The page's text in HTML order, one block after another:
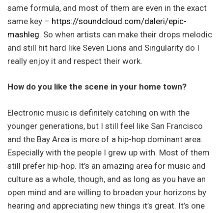
same formula, and most of them are even in the exact
same key – https://soundcloud.com/daleri/epic-
mashleg. So when artists can make their drops melodic
and still hit hard like Seven Lions and Singularity do I
really enjoy it and respect their work.
How do you like the scene in your home town?
Electronic music is definitely catching on with the
younger generations, but I still feel like San Francisco
and the Bay Area is more of a hip-hop dominant area.
Especially with the people I grew up with. Most of them
still prefer hip-hop. It’s an amazing area for music and
culture as a whole, though, and as long as you have an
open mind and are willing to broaden your horizons by
hearing and appreciating new things it’s great. It’s one